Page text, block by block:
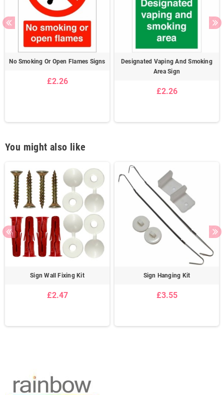
No Smoking Or Open Flames Signs
£2.26
Designated Vaping And Smoking
Area Sign
£2.26
You might also like
Sign Wall Fixing Kit
£2.47
Sign Hanging Kit
£3.55